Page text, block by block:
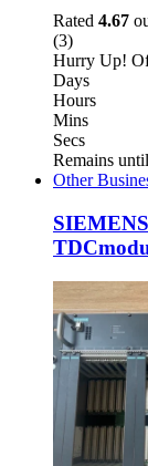
Rated 4.67
(3)
Hurry Up!
Days
Hours
Mins
Secs
Remains
Other